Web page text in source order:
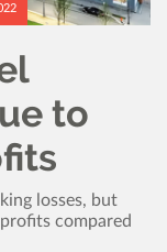
to
losses, but
compared